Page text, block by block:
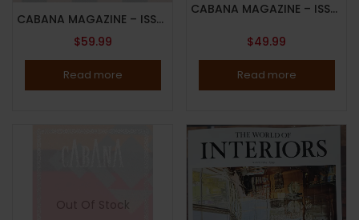
CABANA MAGAZINE – ISSUE 12, 2019 – COVERS BY FENDI – RANDOM COVER – Brand New
$59.99
Read more
CABANA MAGAZINE – ISSUE 16 – 2021 – COVERS BY CABANA X SCHUMACHER – BRAND NEW – RANDOM COVER – In Stock
$49.99
Read more
Out Of Stock